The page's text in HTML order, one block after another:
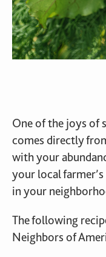
One of the joys of
comes directly
with your
your local
in your
The following
Neighbors of